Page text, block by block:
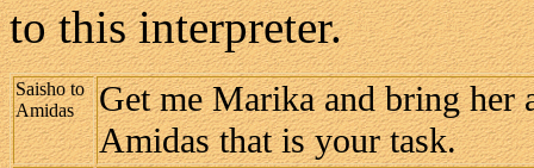
to this interpreter.
Saisho to
Amidas
Get me Marika and bring her
Amidas that is your task.